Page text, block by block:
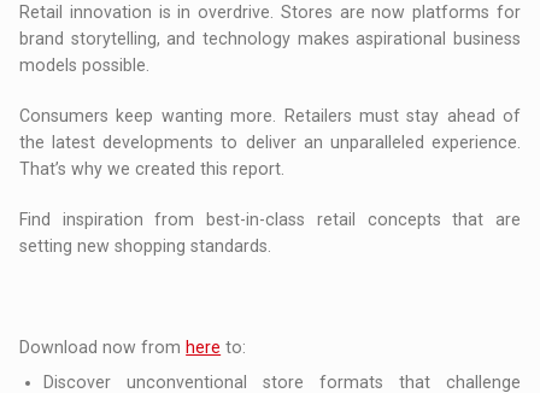
Retail innovation is in overdrive. Stores are now platforms for
brand storytelling, and technology makes aspirational business
models possible.
Consumers keep wanting more. Retailers must stay ahead of
the latest developments to deliver an unparalleled experience.
That’s why we created this report.
Find inspiration from best-in-class retail concepts that are
setting new shopping standards.
Download now from here to:
Discover unconventional store formats that challenge